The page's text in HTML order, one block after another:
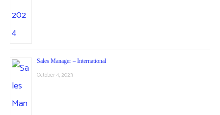
Sales Manager – International
October 4, 2023